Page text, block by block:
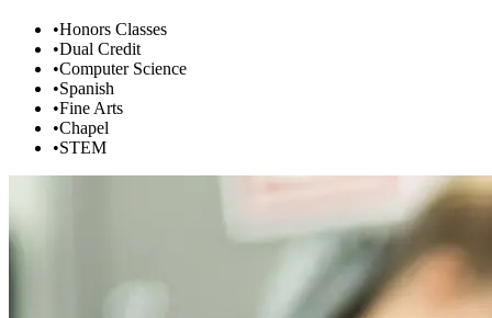
•Honors Classes
•Dual Credit
•Computer Science
•Spanish
•Fine Arts
•Chapel
•STEM